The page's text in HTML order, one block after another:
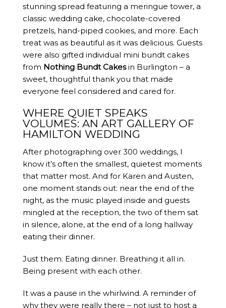
stunning spread featuring a meringue tower, a
classic wedding cake, chocolate-covered
pretzels, hand-piped cookies, and more. Each
treat was as beautiful as it was delicious. Guests
were also gifted individual mini bundt cakes
from Nothing Bundt Cakesin Burlington – a
sweet, thoughtful thank you that made
everyone feel considered and cared for.
WHERE QUIET SPEAKS
VOLUMES: AN ART GALLERY OF
HAMILTON WEDDING
After photographing over 300 weddings, I
know it’s often the smallest, quietest moments
that matter most. And for Karen and Austen,
one moment stands out: near the end of the
night, as the music played inside and guests
mingled at the reception, the two of them sat
in silence, alone, at the end of a long hallway
eating their dinner.
Just them. Eating dinner. Breathing it all in.
Being present with each other.
It was a pause in the whirlwind. A reminder of
why they were really there – not just to host a